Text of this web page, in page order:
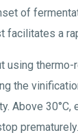
of
facilitates a
using
the
Above
prematurely.